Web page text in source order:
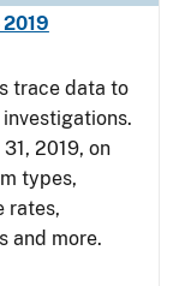
trace data to
2019, on
types,
rates,
and more.